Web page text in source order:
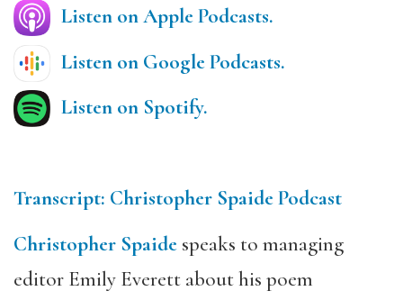
Listen on Apple Podcasts.
Listen on Google Podcasts.
Listen on Spotify.
Transcript: Christopher Spaide Podcast
Christopher Spaide speaks to managing
editor Emily Everett about his poem